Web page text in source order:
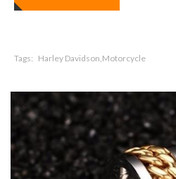
Tags: Harley Davidson,Motorcycle